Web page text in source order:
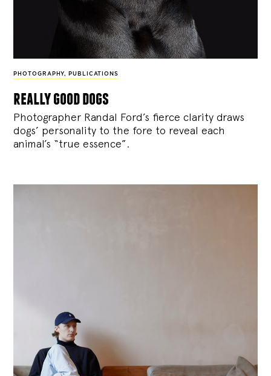
PHOTOGRAPHY, PUBLICATIONS
really good dogs
Photographer Randal Ford’s fierce clarity draws
dogs’ personality to the fore to reveal each
animal’s “true essence”.